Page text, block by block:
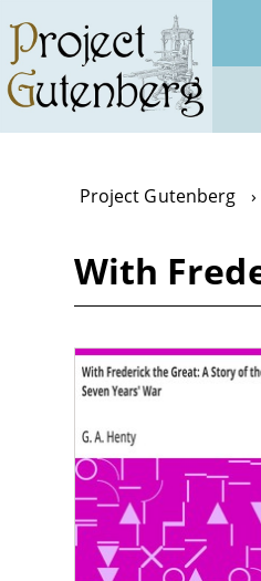
main
content
Project Gutenberg
With